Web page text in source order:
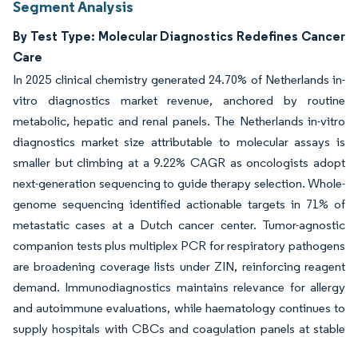
Segment Analysis
By Test Type: Molecular Diagnostics Redefines Cancer
Care
In 2025 clinical chemistry generated 24.70% of Netherlands in-
vitro diagnostics market revenue, anchored by routine
metabolic, hepatic and renal panels. The Netherlands in-vitro
diagnostics market size attributable to molecular assays is
smaller but climbing at a 9.22% CAGR as oncologists adopt
next-generation sequencing to guide therapy selection. Whole-
genome sequencing identified actionable targets in 71% of
metastatic cases at a Dutch cancer center. Tumor-agnostic
companion tests plus multiplex PCR for respiratory pathogens
are broadening coverage lists under ZIN, reinforcing reagent
demand. Immunodiagnostics maintains relevance for allergy
and autoimmune evaluations, while haematology continues to
supply hospitals with CBCs and coagulation panels at stable